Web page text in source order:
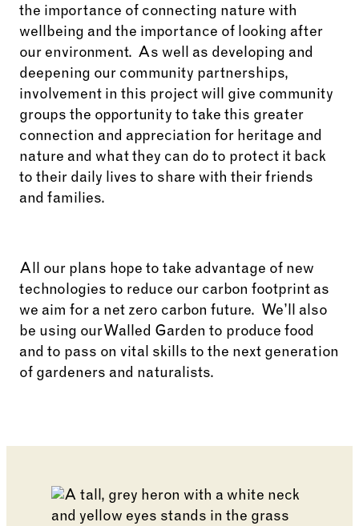
the importance of connecting nature with
wellbeing and the importance of looking after
our environment. As well as developing and
deepening our community partnerships,
involvement in this project will give community
groups the opportunity to take this greater
connection and appreciation for heritage and
nature and what they can do to protect it back
to their daily lives to share with their friends
and families.
All our plans hope to take advantage of new
technologies to reduce our carbon footprint as
we aim for a net zero carbon future. We’ll also
be using our Walled Garden to produce food
and to pass on vital skills to the next generation
of gardeners and naturalists.